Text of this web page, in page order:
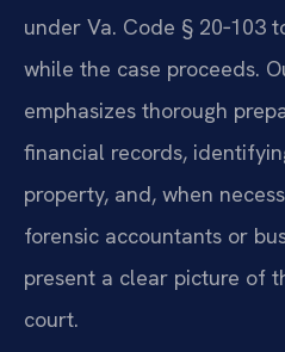
under Va. Code § 20‑103
while the case proceeds.
emphasizes thorough
financial records,
property, and, when
forensic accountants or
present a clear picture of
court.